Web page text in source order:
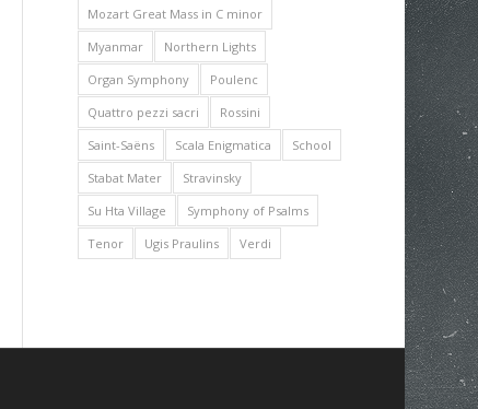
Mozart Great Mass in C minor
Myanmar
Northern Lights
Organ Symphony
Poulenc
Quattro pezzi sacri
Rossini
Saint-Saëns
Scala Enigmatica
School
Stabat Mater
Stravinsky
Su Hta Village
Symphony of Psalms
Tenor
Ugis Praulins Verdi